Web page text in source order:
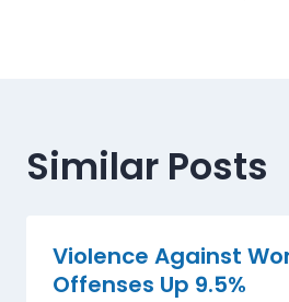
Similar Posts
Violence Against
Offenses Up 9.5%